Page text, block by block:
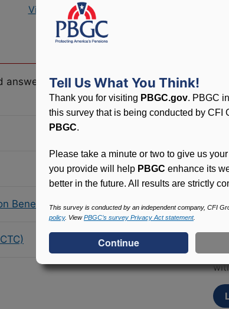
View PBGC Maximum Monthly Guarantees
answers related to PBGC, plans and
Benefit Access (MyPBA) FAQs
Tell Us What You Think!
Thank you for visiting PBGC.gov. PBGC
this survey that is being conducted by CFI
PBGC.
Please take a minute or two to give us
you provide will help PBGC enhance its
better in the future. All results are strictly
This survey is conducted by an independent company, CFI
policy. ViewPBGC’s survey Privacy Act statement.